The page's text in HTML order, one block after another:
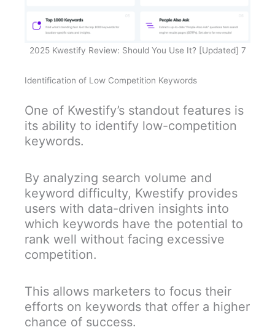
2025 Kwestify Review: Should You Use It? [Updated] 7
Identification of Low Competition Keywords
One of Kwestify’s standout features is
its ability to identify low-competition
keywords.
By analyzing search volume and
keyword difficulty, Kwestify provides
users with data-driven insights into
which keywords have the potential to
rank well without facing excessive
competition.
This allows marketers to focus their
efforts on keywords that offer a higher
chance of success.